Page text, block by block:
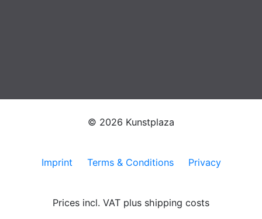
© 2026 Kunstplaza
Imprint Terms & Conditions Privacy
Prices incl. VAT plus shipping costs